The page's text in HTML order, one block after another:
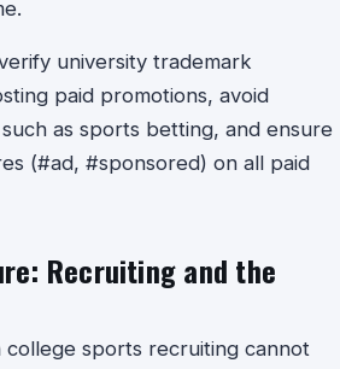
university trademark
paid promotions, avoid
as sports betting, and ensure
(#ad, #sponsored) on all paid
Recruiting and the
college sports recruiting cannot